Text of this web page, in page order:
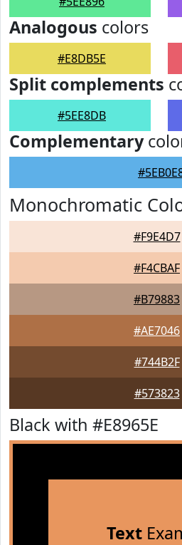
Analogous colors
#E8DB5E
Split complements
#5EE8DB
Complementary
Monochromatic
#F9E4D7
#F4CBAF
#B79883
#AE7046
#744B2F
#573823
Black with #E8965E
Text